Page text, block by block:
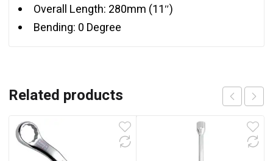
Overall Length: 280mm (11″)
Bending: 0 Degree
Related products